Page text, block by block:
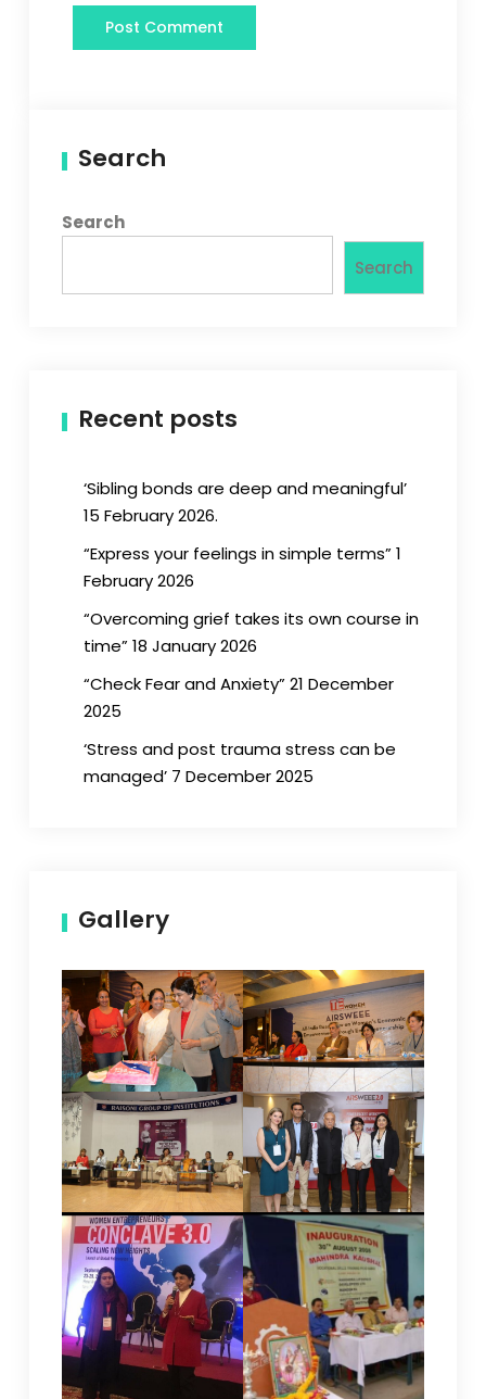
Search
Search
Search
Recent posts
‘Sibling bonds are deep and meaningful’
15 February 2026.
“Express your feelings in simple terms” 1
February 2026
“Overcoming grief takes its own course in
time” 18 January 2026
“Check Fear and Anxiety” 21 December
2025
‘Stress and post trauma stress can be
managed’ 7 December 2025
Gallery